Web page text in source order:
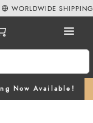
Now Available!
WORLDWIDE SHIPPING